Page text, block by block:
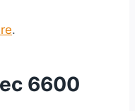
.
6600